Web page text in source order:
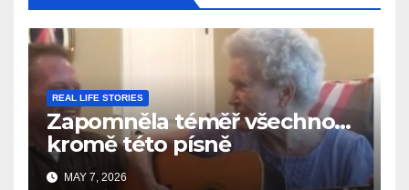
REAL LIFE STORIES
Zapomněla téměř všechno…
kromě této písně
MAY 7, 2026